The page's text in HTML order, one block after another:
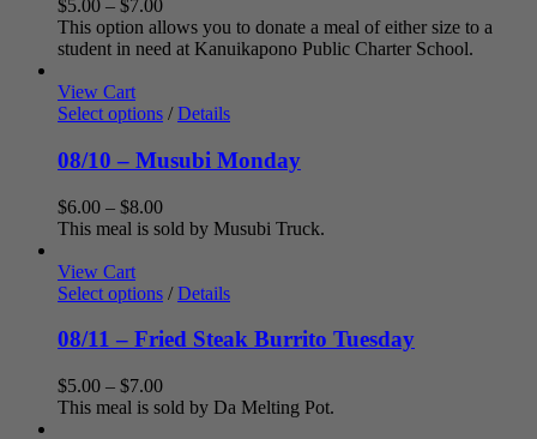
$5.00 – $7.00Price
range:
$5.00
This option allows you to donate a meal of either size to a
student in need at Kanuikapono Public Charter School.
View Cart
Select options / Details
08/10 – Musubi Monday
$6.00 – $8.00Price
range:
$8.00
This meal is sold by Musubi Truck.
View Cart
Select options / Details
08/11 – Fried Steak Burrito Tuesday
$5.00 – $7.00Price
range:
This meal is sold by Da Melting Pot.